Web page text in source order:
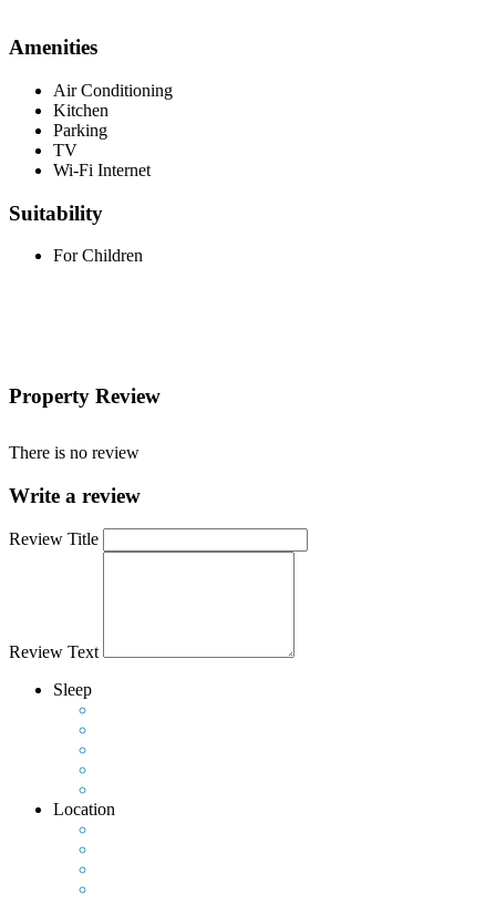
Amenities
Air Conditioning
Kitchen
Parking
TV
Wi-Fi Internet
Suitability
For Children
Property Review
There is no review
Write a review
Review Title
Review Text
Sleep
Location